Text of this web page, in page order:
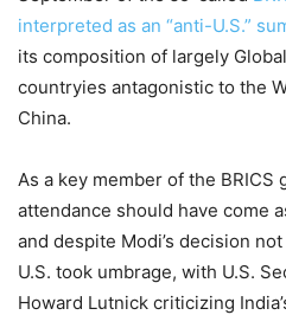
interpreted as an “anti-U.S.”
its composition of largely
countryies antagonistic to the
China.
As a key member of the BRICS
attendance should have come
and despite Modi’s decision
U.S. took umbrage, with U.S.
Howard Lutnick criticizing